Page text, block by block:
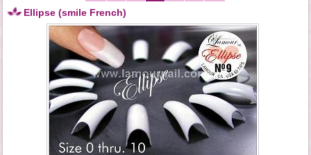
Ellipse (smile French)